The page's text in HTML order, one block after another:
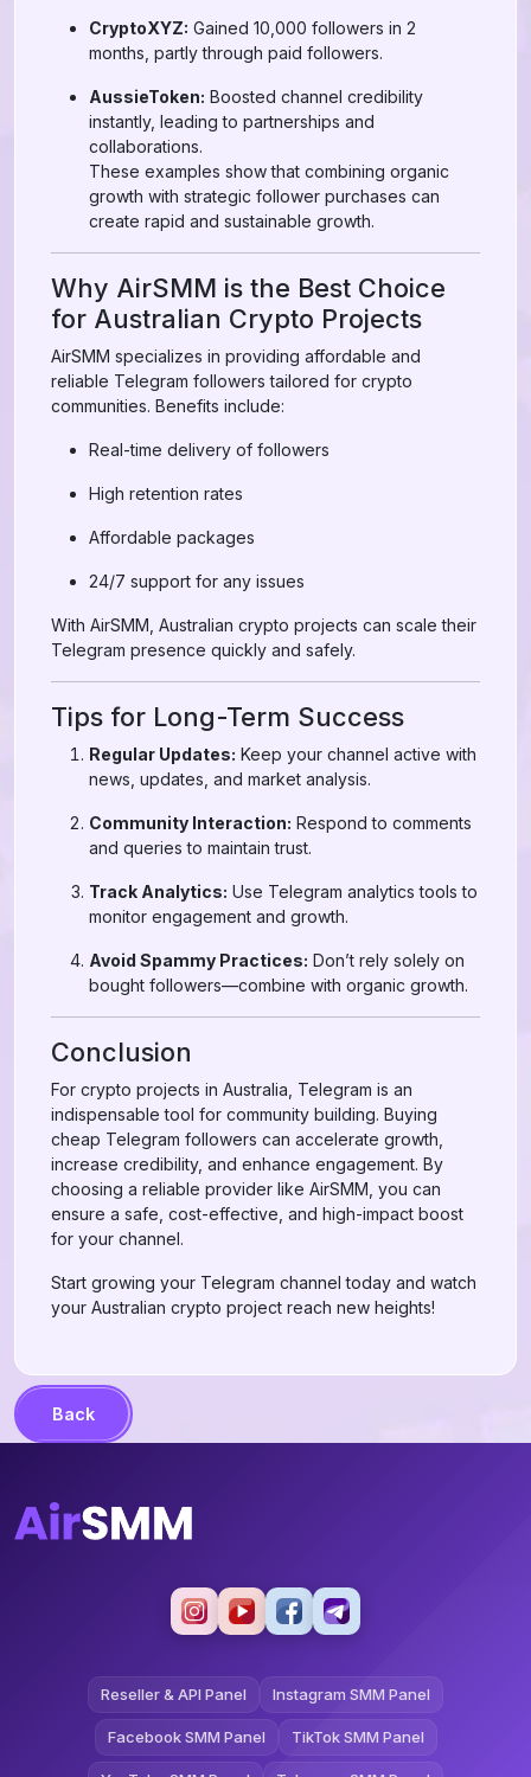
CryptoXYZ: Gained 10,000 followers in 2
months, partly through paid followers.
AussieToken: Boosted channel credibility
instantly, leading to partnerships and
collaborations.
These examples show that combining organic
growth with strategic follower purchases can
create rapid and sustainable growth.
Why AirSMM is the Best Choice
for Australian Crypto Projects
AirSMM specializes in providing affordable and
reliable Telegram followers tailored for crypto
communities. Benefits include:
Real-time delivery of followers
High retention rates
Affordable packages
24/7 support for any issues
With AirSMM, Australian crypto projects can scale their
Telegram presence quickly and safely.
Tips for Long-Term Success
Regular Updates: Keep your channel active with
news, updates, and market analysis.
Community Interaction: Respond to comments
and queries to maintain trust.
Track Analytics: Use Telegram analytics tools to
monitor engagement and growth.
Avoid Spammy Practices: Don’t rely solely on
bought followers—combine with organic growth.
Conclusion
For crypto projects in Australia, Telegram is an
indispensable tool for community building. Buying
cheap Telegram followers can accelerate growth,
increase credibility, and enhance engagement. By
choosing a reliable provider like AirSMM, you can
ensure a safe, cost-effective, and high-impact boost
for your channel.
Start growing your Telegram channel today and watch
your Australian crypto project reach new heights!
Back
Reseller & API Panel Instagram SMM Panel
Facebook SMM Panel TikTok SMM Panel